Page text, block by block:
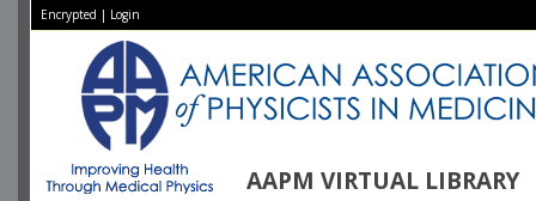
Encrypted | Login
AAPM VIRTUAL LIBRARY